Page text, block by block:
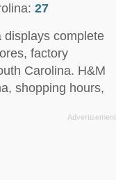
27
displays complete
factory
Carolina. H&M
shopping hours,